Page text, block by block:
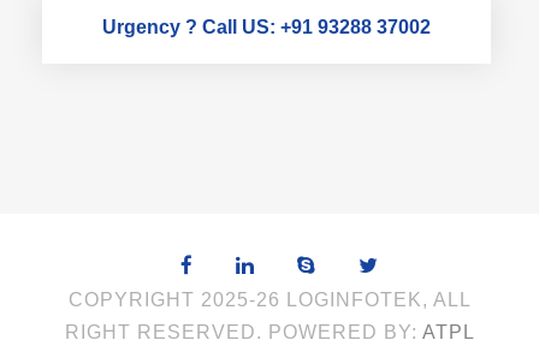
Urgency ? Call US: +91 93288 37002
COPYRIGHT 2025-26 LOGINFOTEK, ALL
RIGHT RESERVED. POWERED BY: ATPL